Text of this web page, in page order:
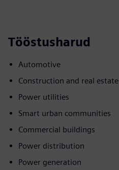
Tööstusharud
Automotive
Construction and real estate
Power utilities
Smart urban communities
Commercial buildings
Power distribution
Power generation